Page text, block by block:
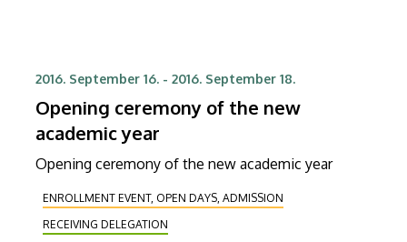
2016. September 16. - 2016. September 18.
Opening ceremony of the new
academic year
Opening ceremony of the new academic year
ENROLLMENT EVENT, OPEN DAYS, ADMISSION
RECEIVING DELEGATION